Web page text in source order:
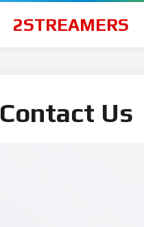
2STREAMERS
Contact Us